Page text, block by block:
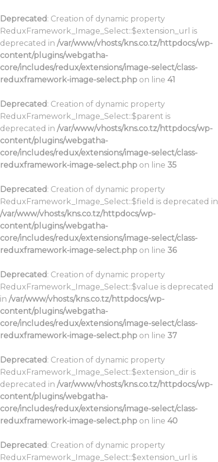
Deprecated: Creation of dynamic property
ReduxFramework_Image_Select::$extension_url is
deprecated in /var/www/vhosts/kns.co.tz/httpdocs/wp-
content/plugins/webgatha-
core/includes/redux/extensions/image-select/class-
reduxframework-image-select.php on line 41
Deprecated: Creation of dynamic property
ReduxFramework_Image_Select::$parent is
deprecated in /var/www/vhosts/kns.co.tz/httpdocs/wp-
content/plugins/webgatha-
core/includes/redux/extensions/image-select/class-
reduxframework-image-select.php on line 35
Deprecated: Creation of dynamic property
ReduxFramework_Image_Select::$field is deprecated in
/var/www/vhosts/kns.co.tz/httpdocs/wp-
content/plugins/webgatha-
core/includes/redux/extensions/image-select/class-
reduxframework-image-select.php on line 36
Deprecated: Creation of dynamic property
ReduxFramework_Image_Select::$value is deprecated
in /var/www/vhosts/kns.co.tz/httpdocs/wp-
content/plugins/webgatha-
core/includes/redux/extensions/image-select/class-
reduxframework-image-select.php on line 37
Deprecated: Creation of dynamic property
ReduxFramework_Image_Select::$extension_dir is
deprecated in /var/www/vhosts/kns.co.tz/httpdocs/wp-
content/plugins/webgatha-
core/includes/redux/extensions/image-select/class-
reduxframework-image-select.php on line 40
Deprecated: Creation of dynamic property
ReduxFramework_Image_Select::$extension_url is